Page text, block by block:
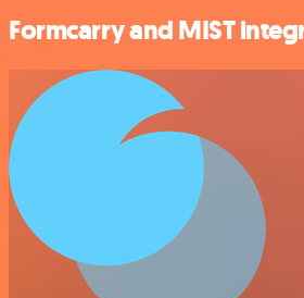
Formcarry and MIST